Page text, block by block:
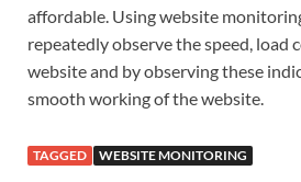
affordable. Using website
repeatedly observe the speed, load
website and by observing these
smooth working of the website.
TAGGED WEBSITE MONITORING